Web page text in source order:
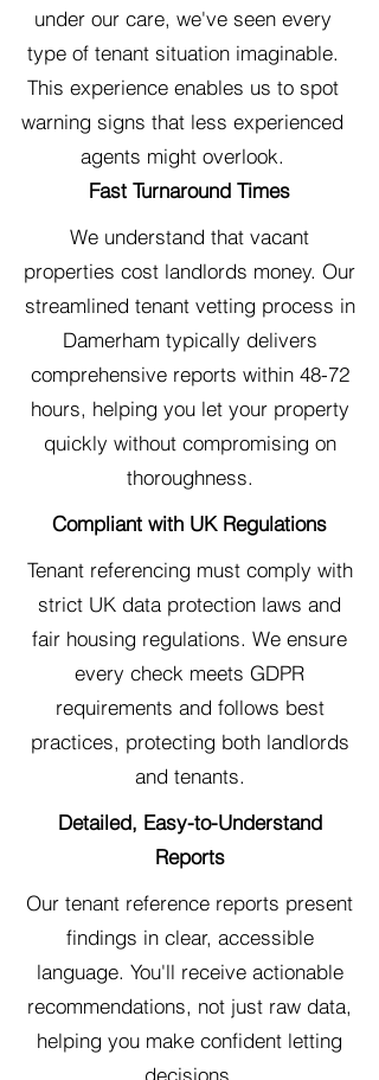
under our care, we've seen every
type of tenant situation imaginable.
This experience enables us to spot
warning signs that less experienced
agents might overlook.
Fast Turnaround Times
We understand that vacant
properties cost landlords money. Our
streamlined tenant vetting process in
Damerham typically delivers
comprehensive reports within 48-72
hours, helping you let your property
quickly without compromising on
thoroughness.
Compliant with UK Regulations
Tenant referencing must comply with
strict UK data protection laws and
fair housing regulations. We ensure
every check meets GDPR
requirements and follows best
practices, protecting both landlords
and tenants.
Detailed, Easy-to-Understand
Reports
Our tenant reference reports present
findings in clear, accessible
language. You'll receive actionable
recommendations, not just raw data,
helping you make confident letting
decisions.